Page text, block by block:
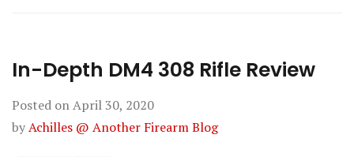
In-Depth DM4 308 Rifle Review
Posted onApril 30, 2020
byAchilles @ Another Firearm Blog